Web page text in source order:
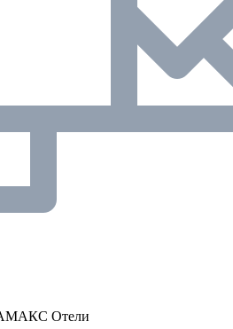
АМАКС Отели